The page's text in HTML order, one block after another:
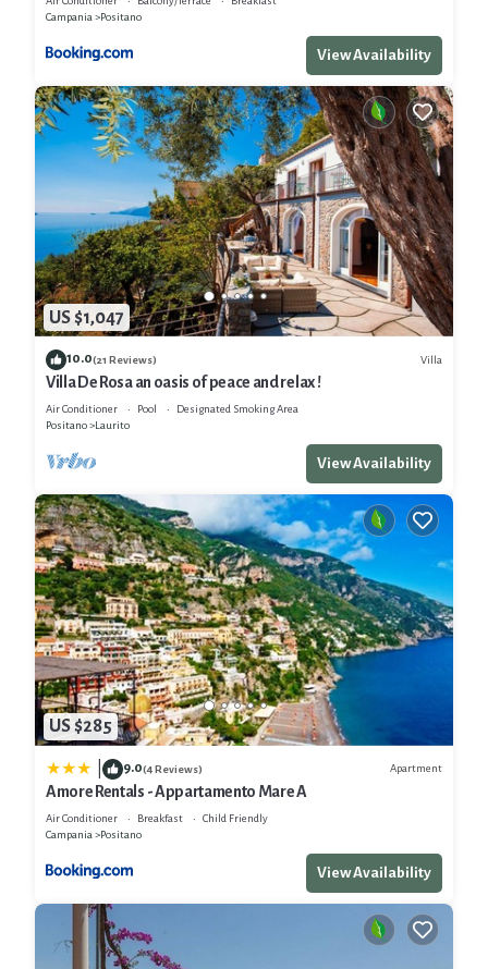
Campania
Positano
View Availability
US $1,047
10.0(21 Reviews) Villa
Villa De Rosa an oasis of peace and relax !
Air Conditioner Pool
Designated Smoking Area
Positano
Laurito
View Availability
US $285
9.0(4 Reviews) Apartment
Amore Rentals - Appartamento Mare A
Air Conditioner Breakfast
Child Friendly
Campania
Positano
View Availability